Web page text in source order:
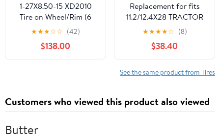
1-27X8.50-15 XD2010
Tire on Wheel/Rim (6
lug) for Kubota Tractor
-8 PLY -27-8.5-15 (Right
side mount)
★★★☆☆ (42)
$138.00
Replacement for fits
11.2/12.4X28 TRACTOR
TIRE INNERTUBE
MASSEY FERGUSON
11.2X28 11.2-28 12.4-28
★★★★☆ (8)
$38.40
See the same product from Tires
Customers who viewed this product also viewed
Butter